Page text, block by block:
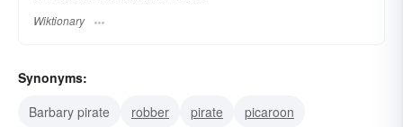
Wiktionary
Synonyms:
Barbary pirate
robber pirate
picaroon